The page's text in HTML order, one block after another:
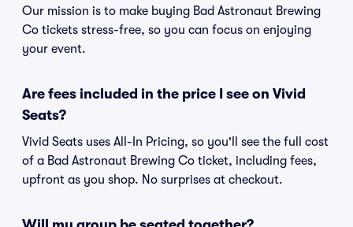
Our mission is to make buying Bad Astronaut Brewing
Co tickets stress-free, so you can focus on enjoying
your event.
Are fees included in the price I see on Vivid
Seats?
Vivid Seats uses All-In Pricing, so you'll see the full cost
of a Bad Astronaut Brewing Co ticket, including fees,
upfront as you shop. No surprises at checkout.